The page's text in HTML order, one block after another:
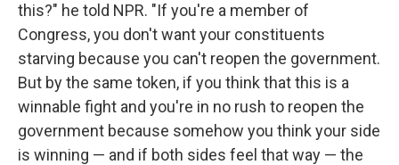
this?" he told NPR. "If you're a member of
Congress, you don't want your constituents
starving because you can't reopen the government.
But by the same token, if you think that this is a
winnable fight and you're in no rush to reopen the
government because somehow you think your side
is winning — and if both sides feel that way — the